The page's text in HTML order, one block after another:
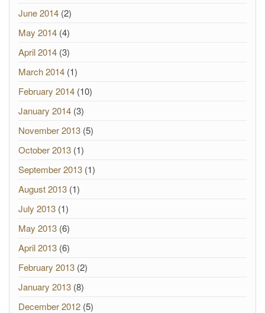
June 2014 (2)
May 2014 (4)
April 2014 (3)
March 2014 (1)
February 2014 (10)
January 2014 (3)
November 2013 (5)
October 2013 (1)
September 2013 (1)
August 2013 (1)
July 2013 (1)
May 2013 (6)
April 2013 (6)
February 2013 (2)
January 2013 (8)
December 2012 (5)